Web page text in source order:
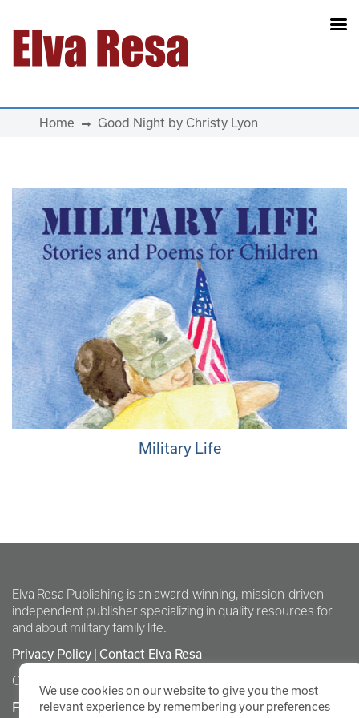
Main Navigation
Home Good Night by Christy Lyon
Military Life
Elva Resa Publishing is an award-winning, mission-driven
independent publisher specializing in quality resources for
and about military family life.
Privacy Policy Contact Elva Resa
Copyright Elva Resa Publishing
FOR AUTHORS & AGENTS
We use cookies on our website to give you the most
relevant experience by remembering your preferences